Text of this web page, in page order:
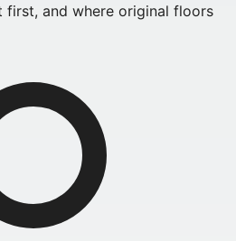
and where original floors